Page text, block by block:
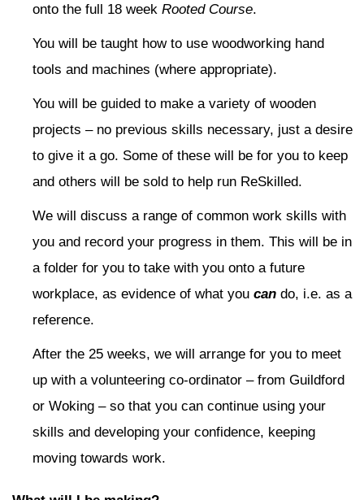
onto the full 18 week Rooted Course.
You will be taught how to use woodworking hand
tools and machines (where appropriate).
You will be guided to make a variety of wooden
projects – no previous skills necessary, just a desire
to give it a go. Some of these will be for you to keep
and others will be sold to help run ReSkilled.
We will discuss a range of common work skills with
you and record your progress in them. This will be in
a folder for you to take with you onto a future
workplace, as evidence of what you can do, i.e. as a
reference.
After the 25 weeks, we will arrange for you to meet
up with a volunteering co-ordinator – from Guildford
or Woking – so that you can continue using your
skills and developing your confidence, keeping
moving towards work.